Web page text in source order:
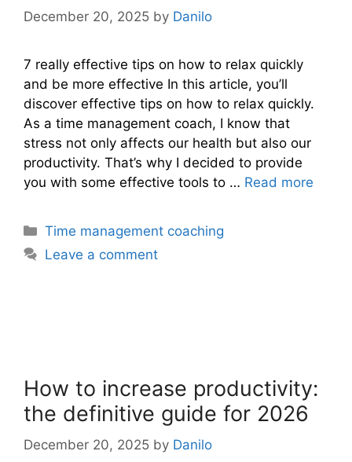
December 20, 2025 by Danilo
7 really effective tips on how to relax quickly
and be more effective In this article, you’ll
discover effective tips on how to relax quickly.
As a time management coach, I know that
stress not only affects our health but also our
productivity. That’s why I decided to provide
you with some effective tools to … Read more
Categories
Time management coaching
Leave a comment
How to increase productivity:
the definitive guide for 2026
December 20, 2025 by Danilo